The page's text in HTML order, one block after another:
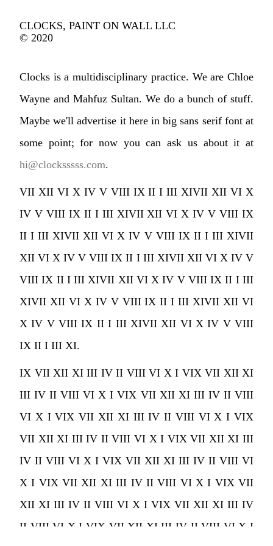
CLOCKS, PAINT ON WALL LLC
© 2020
Clocks is a multidisciplinary practice. We are Chloe
Wayne and Mahfuz Sultan. We do a bunch of stuff.
Maybe we'll advertise it here in big sans serif font at
some point; for now you can ask us about it at
hi@clocksssss.com.
VII XII VI X IV V VIII IX II I III XIVII XII VI X
IV V VIII IX II I III XIVII XII VI X IV V VIII IX
II I III XIVII XII VI X IV V VIII IX II I III XIVII
XII VI X IV V VIII IX II I III XIVII XII VI X IV V
VIII IX II I III XIVII XII VI X IV V VIII IX II I III
XIVII XII VI X IV V VIII IX II I III XIVII XII VI
X IV V VIII IX II I III XIVII XII VI X IV V VIII
IX II I III XI.
IX VII XII XI III IV II VIII VI X I VIX VII XII XI
III IV II VIII VI X I VIX VII XII XI III IV II VIII
VI X I VIX VII XII XI III IV II VIII VI X I VIX
VII XII XI III IV II VIII VI X I VIX VII XII XI III
IV II VIII VI X I VIX VII XII XI III IV II VIII VI
X I VIX VII XII XI III IV II VIII VI X I VIX VII
XII XI III IV II VIII VI X I VIX VII XII XI III IV
II VIII VI X I VIX VII XII XI III IV II VIII VI X I